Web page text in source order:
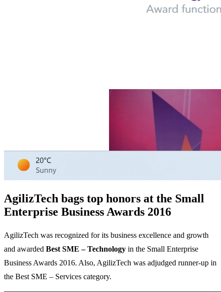
AgilizTech bags top honors at the Small
Enterprise Business Awards 2016
AgilizTech was recognized for its business excellence and growth
and awarded Best SME – Technology in the Small Enterprise
Business Awards 2016. Also, AgilizTech was adjudged runner-up in
the Best SME – Services category.